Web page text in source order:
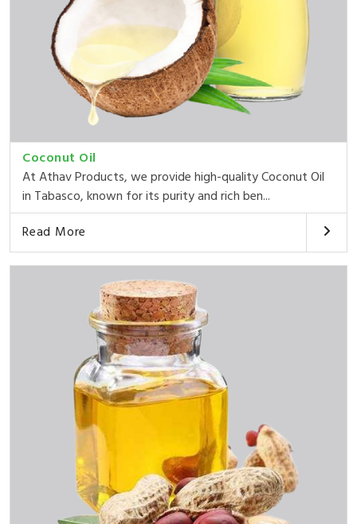
Coconut Oil
At Athav Products, we provide high-quality Coconut Oil
in Tabasco, known for its purity and rich ben...
Read More